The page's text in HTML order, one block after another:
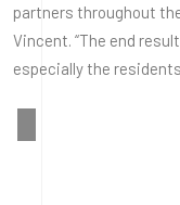
partners throughout
Vincent. “The end
especially the